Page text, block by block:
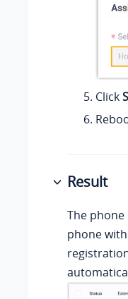
Click
Result
The phone
phone